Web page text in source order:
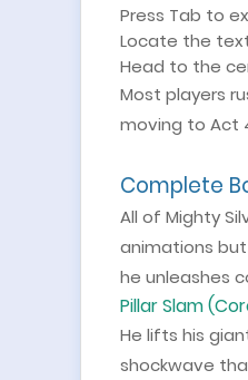
Press Tab to
Locate the
Head to the
Most players
moving to Act
Complete
All of Mighty
animations
he unleashes
Pillar Slam
He lifts his
shockwave